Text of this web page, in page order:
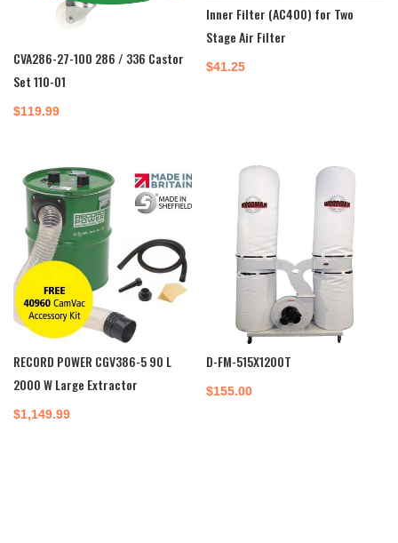
CVA286-27-100 286 / 336 Castor
Set 110-01
$119.99
Inner Filter (AC400) for Two
Stage Air Filter
$41.25
RECORD POWER CGV386-5 90 L
2000 W Large Extractor
$1,149.99
D-FM-515X1200T
$155.00